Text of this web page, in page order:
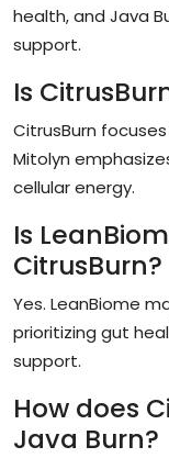
health, and Java
support.
Is
CitrusBurn
Mitolyn
cellular energy.
Is
CitrusBurn?
Yes. LeanBiome
prioritizing gut
support.
How does
Java Burn?